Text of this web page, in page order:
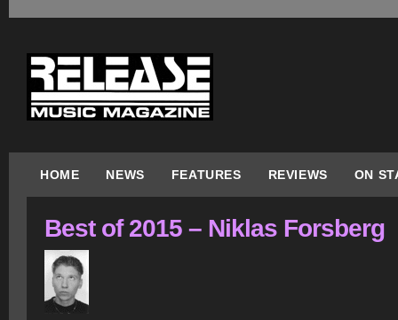
HOME NEWS FEATURES REVIEWS ON
Best of 2015 – Niklas Forsberg